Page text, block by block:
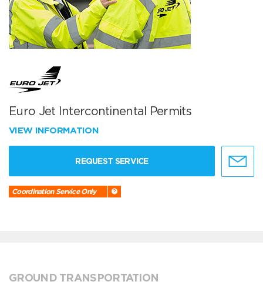
Euro Jet Intercontinental Permits
VIEW INFORMATION
REQUEST SERVICE
Coordination Service Only
GROUND TRANSPORTATION